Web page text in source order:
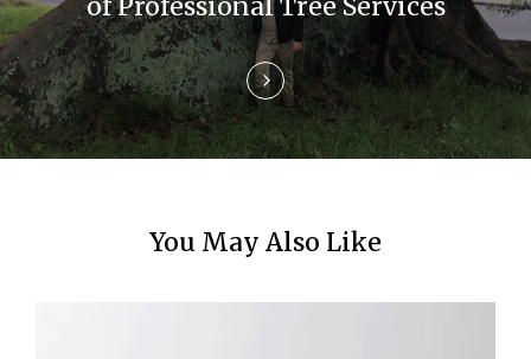
n
of Professional Tree Services
You May Also Like